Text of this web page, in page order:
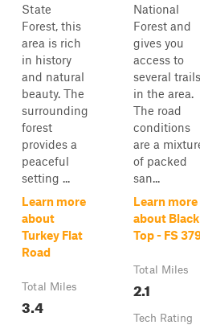
State
Forest, this
area is rich
in history
and natural
beauty. The
surrounding
forest
provides a
peaceful
setting ...
Learn more
about
Turkey Flat
Road
Total Miles
3.4
National
Forest and
gives you
access to
several trails
in the area.
The road
conditions
are a
of packed
san...
Learn more
about Black
Top - FS
Total Miles
2.1
Tech Rating